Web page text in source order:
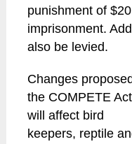
punishment of
imprisonment.
also be levied.
Changes
the COMPETE Act
will affect bird
keepers, reptile